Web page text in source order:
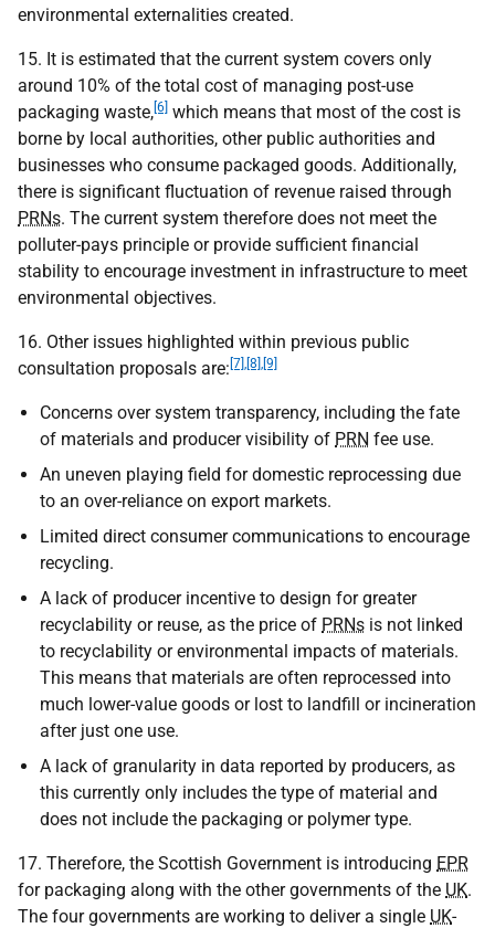
environmental externalities created.
15. It is estimated that the current system covers only
around 10% of the total cost of managing post-use
packaging waste, [6] which means that most of the cost is
borne by local authorities, other public authorities and
businesses who consume packaged goods. Additionally,
there is significant fluctuation of revenue raised through
PRNs. The current system therefore does not meet the
polluter-pays principle or provide sufficient financial
stability to encourage investment in infrastructure to meet
environmental objectives.
16. Other issues highlighted within previous public
consultation proposals are: [7],[8],[9]
Concerns over system transparency, including the fate
of materials and producer visibility of PRN fee use.
An uneven playing field for domestic reprocessing due
to an over-reliance on export markets.
Limited direct consumer communications to encourage
recycling.
A lack of producer incentive to design for greater
recyclability or reuse, as the price of PRNs is not linked
to recyclability or environmental impacts of materials.
This means that materials are often reprocessed into
much lower-value goods or lost to landfill or incineration
after just one use.
A lack of granularity in data reported by producers, as
this currently only includes the type of material and
does not include the packaging or polymer type.
17. Therefore, the Scottish Government is introducing EPR
for packaging along with the other governments of the UK.
The four governments are working to deliver a single UK-